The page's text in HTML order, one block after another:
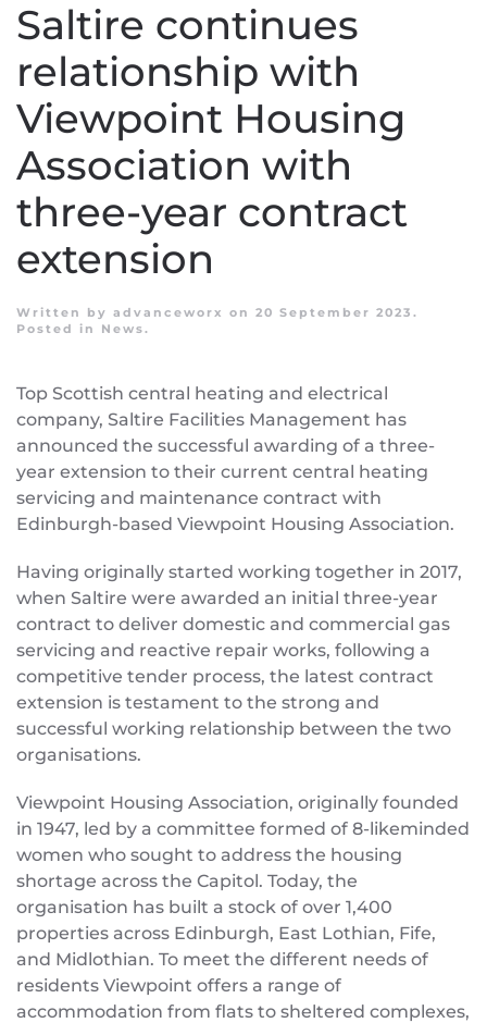
Saltire continues
relationship with
Viewpoint Housing
Association with
three-year contract
extension
Written by advanceworx on 20 September 2023 .
Posted in News.
Top Scottish central heating and electrical
company, Saltire Facilities Management has
announced the successful awarding of a three-
year extension to their current central heating
servicing and maintenance contract with
Edinburgh-based Viewpoint Housing Association.
Having originally started working together in 2017,
when Saltire were awarded an initial three-year
contract to deliver domestic and commercial gas
servicing and reactive repair works, following a
competitive tender process, the latest contract
extension is testament to the strong and
successful working relationship between the two
organisations.
Viewpoint Housing Association, originally founded
in 1947, led by a committee formed of 8-likeminded
women who sought to address the housing
shortage across the Capitol. Today, the
organisation has built a stock of over 1,400
properties across Edinburgh, East Lothian, Fife,
and Midlothian. To meet the different needs of
residents Viewpoint offers a range of
accommodation from flats to sheltered complexes,